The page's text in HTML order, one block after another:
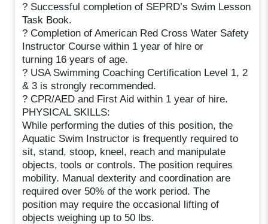
? Successful completion of SEPRD’s Swim Lesson
Task Book.
? Completion of American Red Cross Water Safety
Instructor Course within 1 year of hire or
turning 16 years of age.
? USA Swimming Coaching Certification Level 1, 2
& 3 is strongly recommended.
? CPR/AED and First Aid within 1 year of hire.
PHYSICAL SKILLS:
While performing the duties of this position, the
Aquatic Swim Instructor is frequently required to
sit, stand, stoop, kneel, reach and manipulate
objects, tools or controls. The position requires
mobility. Manual dexterity and coordination are
required over 50% of the work period. The
position may require the occasional lifting of
objects weighing up to 50 lbs.